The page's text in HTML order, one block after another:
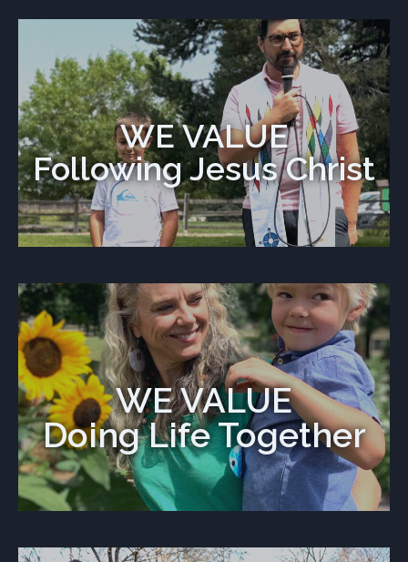
WE VALUE
Following Jesus Christ
WE VALUE
Doing Life Together